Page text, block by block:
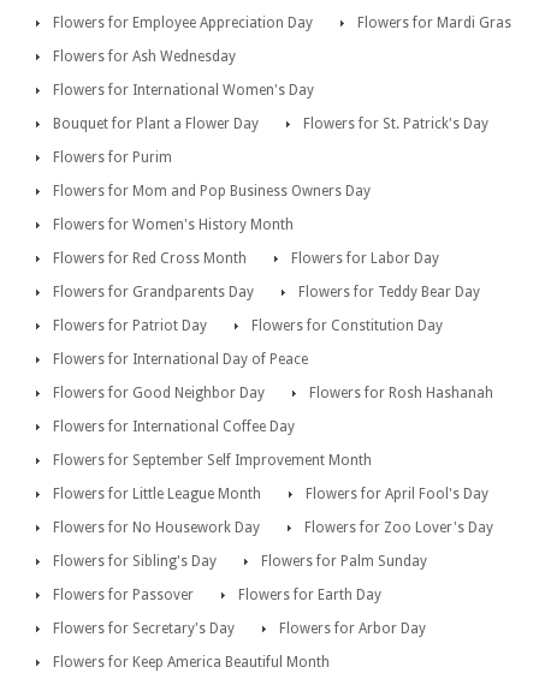
Flowers for Employee Appreciation Day
Flowers for Mardi Gras
Flowers for Ash Wednesday
Flowers for International Women's Day
Bouquet for Plant a Flower Day
Flowers for St. Patrick's Day
Flowers for Purim
Flowers for Mom and Pop Business Owners Day
Flowers for Women's History Month
Flowers for Red Cross Month
Flowers for Labor Day
Flowers for Grandparents Day
Flowers for Teddy Bear Day
Flowers for Patriot Day
Flowers for Constitution Day
Flowers for International Day of Peace
Flowers for Good Neighbor Day
Flowers for Rosh Hashanah
Flowers for International Coffee Day
Flowers for September Self Improvement Month
Flowers for Little League Month
Flowers for April Fool's Day
Flowers for No Housework Day
Flowers for Zoo Lover's Day
Flowers for Sibling's Day
Flowers for Palm Sunday
Flowers for Passover
Flowers for Earth Day
Flowers for Secretary's Day
Flowers for Arbor Day
Flowers for Keep America Beautiful Month